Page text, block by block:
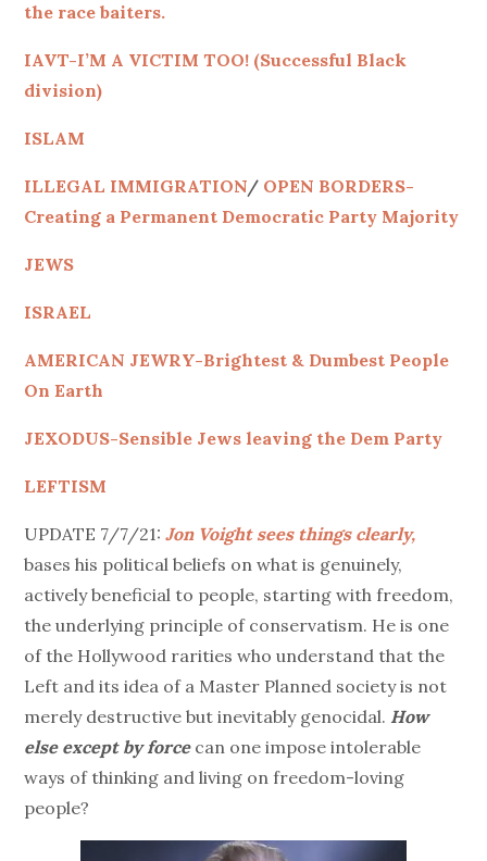
the race baiters.
IAVT-I’M A VICTIM TOO! (Successful Black
division)
ISLAM
ILLEGAL IMMIGRATION/ OPEN BORDERS-
Creating a Permanent Democratic Party Majority
JEWS
ISRAEL
AMERICAN JEWRY-Brightest & Dumbest People
On Earth
JEXODUS-Sensible Jews leaving the Dem Party
LEFTISM
UPDATE 7/7/21:Jon Voight sees things clearly,
bases his political beliefs on what is genuinely,
actively beneficial to people, starting with freedom,
the underlying principle of conservatism. He is one
of the Hollywood rarities who understand that the
Left and its idea of a Master Planned society is not
merely destructive but inevitably genocidal. How
else except by forcecan one impose intolerable
ways of thinking and living on freedom-loving
people?